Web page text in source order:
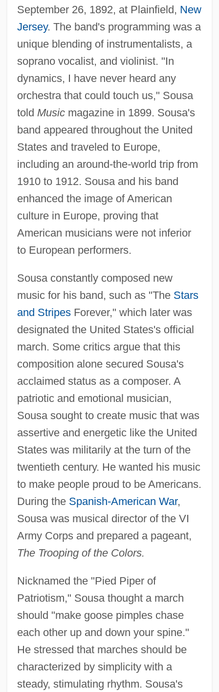
September 26, 1892, at Plainfield, New
Jersey. The band's programming was a
unique blending of instrumentalists, a
soprano vocalist, and violinist. "In
dynamics, I have never heard any
orchestra that could touch us," Sousa
told Musicmagazine in 1899. Sousa's
band appeared throughout the United
States and traveled to Europe,
including an around-the-world trip from
1910 to 1912. Sousa and his band
enhanced the image of American
culture in Europe, proving that
American musicians were not inferior
to European performers.
Sousa constantly composed new
music for his band, such as "The Stars
and StripesForever," which later was
designated the United States's official
march. Some critics argue that this
composition alone secured Sousa's
acclaimed status as a composer. A
patriotic and emotional musician,
Sousa sought to create music that was
assertive and energetic like the United
States was militarily at the turn of the
twentieth century. He wanted his music
to make people proud to be Americans.
During the Spanish-American War,
Sousa was musical director of the VI
Army Corps and prepared a pageant,
The Trooping of the Colors.
Nicknamed the "Pied Piper of
Patriotism," Sousa thought a march
should "make goose pimples chase
each other up and down your spine."
He stressed that marches should be
characterized by simplicity with a
steady, stimulating rhythm. Sousa's